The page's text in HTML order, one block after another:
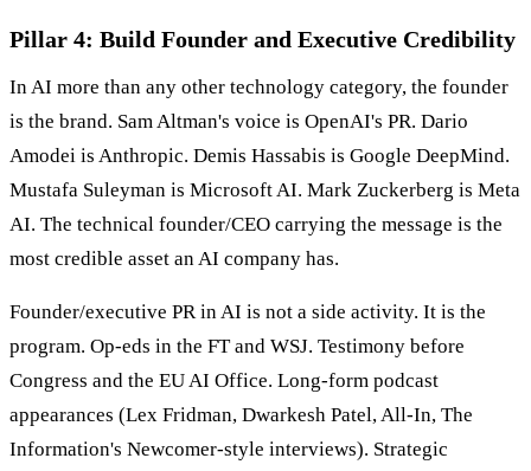
Pillar 4: Build Founder and Executive Credibility
In AI more than any other technology category, the founder
is the brand. Sam Altman's voice is OpenAI's PR. Dario
Amodei is Anthropic. Demis Hassabis is Google DeepMind.
Mustafa Suleyman is Microsoft AI. Mark Zuckerberg is Meta
AI. The technical founder/CEO carrying the message is the
most credible asset an AI company has.
Founder/executive PR in AI is not a side activity. It is the
program. Op-eds in the FT and WSJ. Testimony before
Congress and the EU AI Office. Long-form podcast
appearances (Lex Fridman, Dwarkesh Patel, All-In, The
Information's Newcomer-style interviews). Strategic